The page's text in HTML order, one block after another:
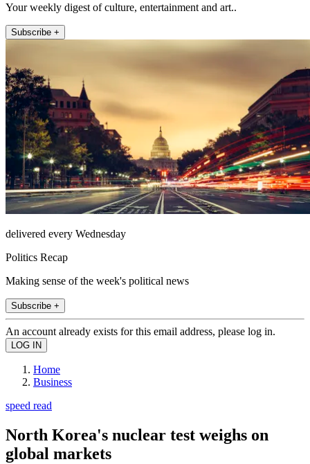
Your weekly digest of culture, entertainment and art..
Subscribe +
delivered every Wednesday
Politics Recap
Making sense of the week's political news
Subscribe +
An account already exists for this email address, please log in.
Home
Business
speed read
North Korea's nuclear test weighs on
global markets